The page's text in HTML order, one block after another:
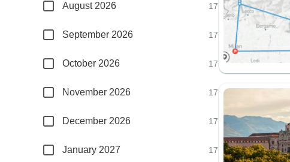
August 2026 17
September 2026 17
October 2026 17
November 2026 17
December 2026 17
January 2027 17